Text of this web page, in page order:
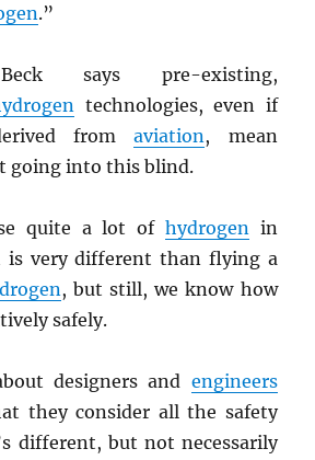
.”
says pre-existing,
technologies, even if
fromaviation , mean
going into this blind.
quite a lot of hydrogen in
is very different than flying a
, but still, we know how
safely.
designers and engineers
they consider all the safety
different, but not necessarily